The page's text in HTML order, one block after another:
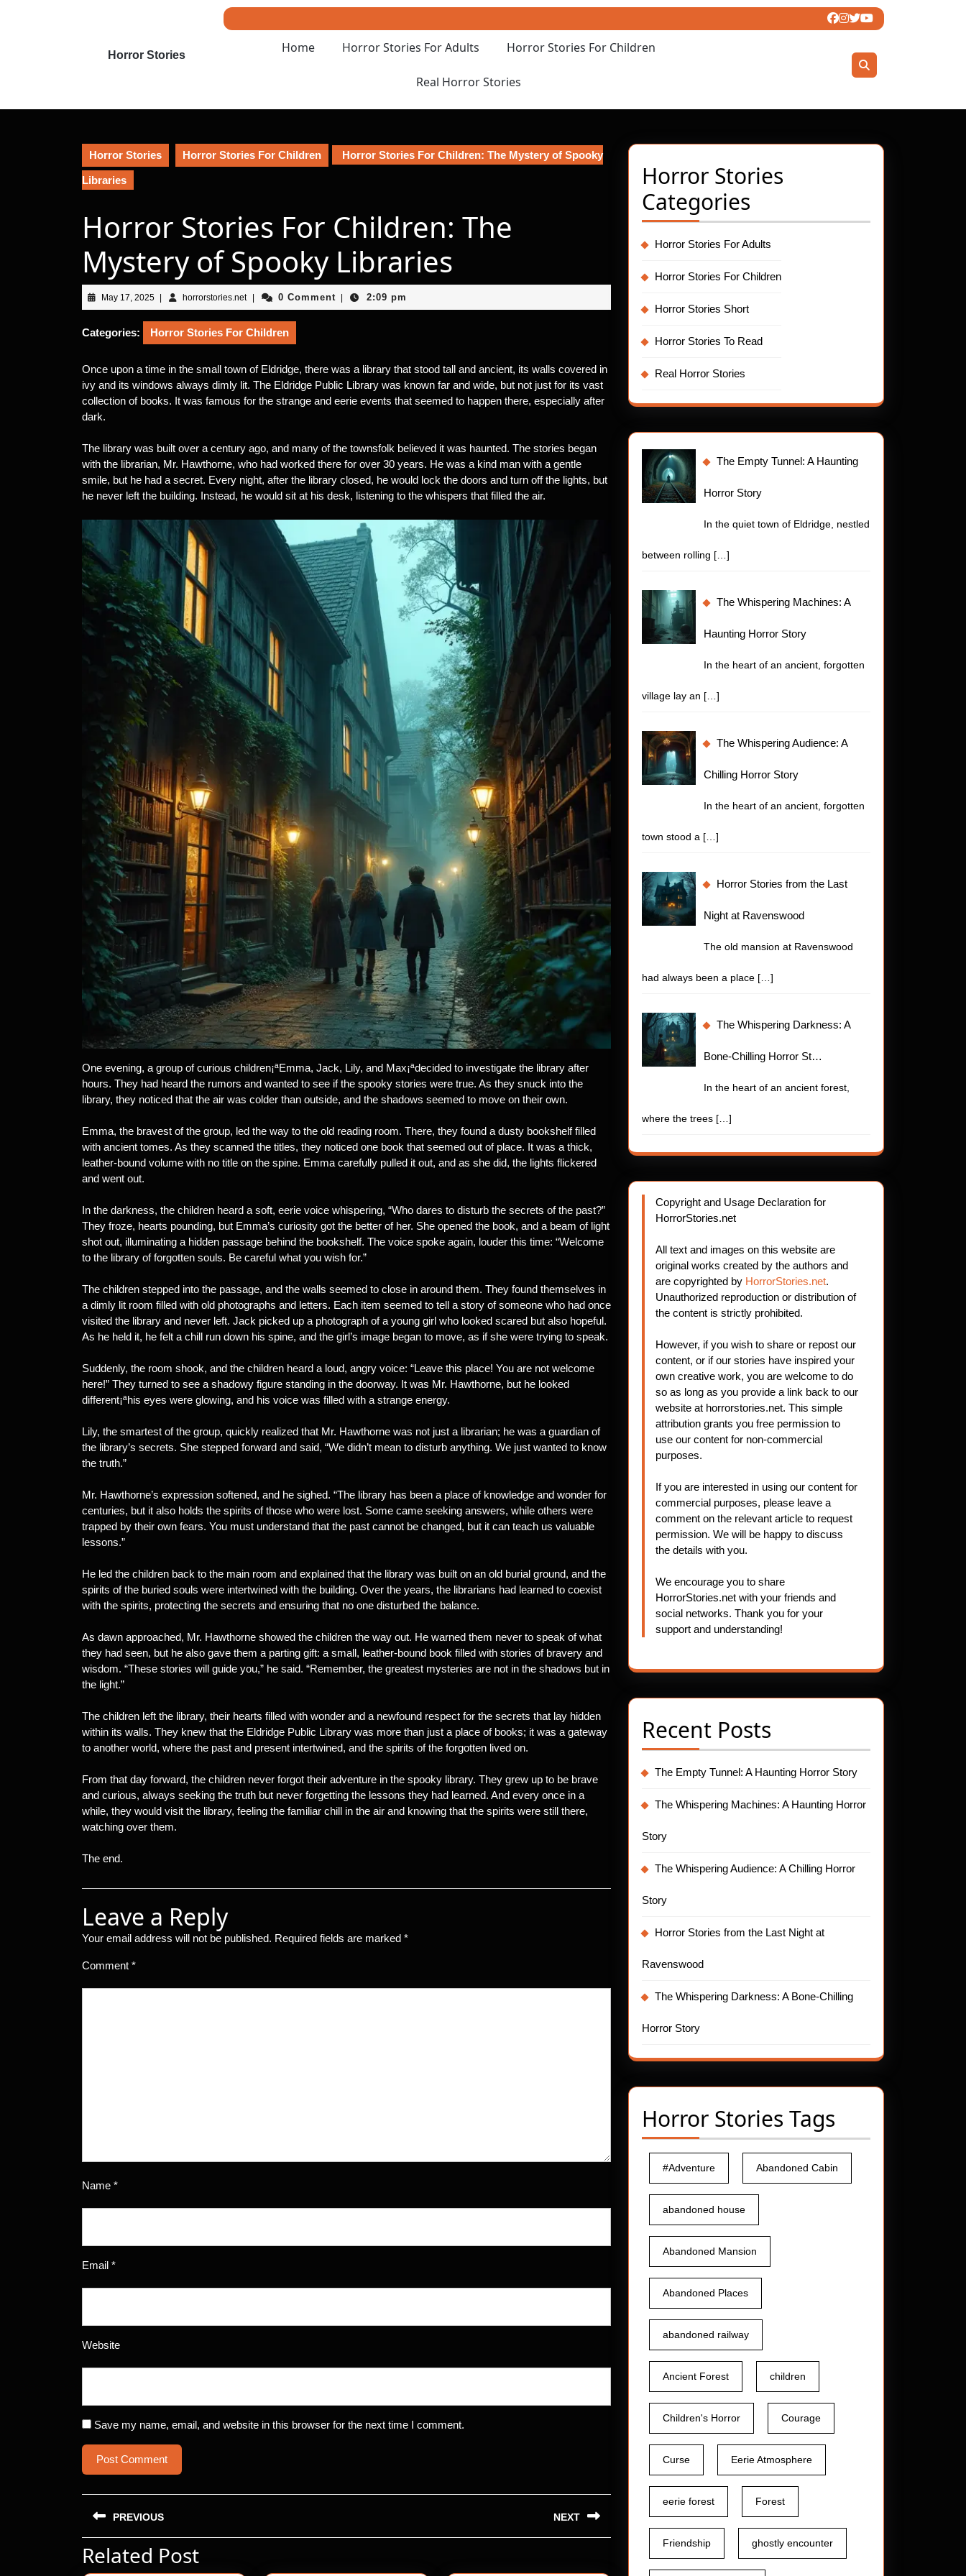
Horror Stories Home Horror Stories For Adults Horror Stories For Children
Real Horror Stories
Horror Stories Horror Stories For Children Horror Stories For Children: The Mystery of Spooky
Libraries
Horror Stories For Children: The
Mystery of Spooky Libraries
May 17, 2025May
17,
2025
horrorstories.nethorrorstories.net
0 Comment 2:09 pm
Categories: Horror Stories For Children
Once upon a time in the small town of Eldridge, there was a library that stood tall and ancient, its walls covered in
ivy and its windows always dimly lit. The Eldridge Public Library was known far and wide, but not just for its vast
collection of books. It was famous for the strange and eerie events that seemed to happen there, especially after
dark.
The library was built over a century ago, and many of the townsfolk believed it was haunted. The stories began
with the librarian, Mr. Hawthorne, who had worked there for over 30 years. He was a kind man with a gentle
smile, but he had a secret. Every night, after the library closed, he would lock the doors and turn off the lights, but
he never left the building. Instead, he would sit at his desk, listening to the whispers that filled the air.
One evening, a group of curious children¡ªEmma, Jack, Lily, and Max¡ªdecided to investigate the library after
hours. They had heard the rumors and wanted to see if the spooky stories were true. As they snuck into the
library, they noticed that the air was colder than outside, and the shadows seemed to move on their own.
Emma, the bravest of the group, led the way to the old reading room. There, they found a dusty bookshelf filled
with ancient tomes. As they scanned the titles, they noticed one book that seemed out of place. It was a thick,
leather-bound volume with no title on the spine. Emma carefully pulled it out, and as she did, the lights flickered
and went out.
In the darkness, the children heard a soft, eerie voice whispering, “Who dares to disturb the secrets of the past?”
They froze, hearts pounding, but Emma’s curiosity got the better of her. She opened the book, and a beam of light
shot out, illuminating a hidden passage behind the bookshelf. The voice spoke again, louder this time: “Welcome
to the library of forgotten souls. Be careful what you wish for.”
The children stepped into the passage, and the walls seemed to close in around them. They found themselves in
a dimly lit room filled with old photographs and letters. Each item seemed to tell a story of someone who had once
visited the library and never left. Jack picked up a photograph of a young girl who looked scared but also hopeful.
As he held it, he felt a chill run down his spine, and the girl’s image began to move, as if she were trying to speak.
Suddenly, the room shook, and the children heard a loud, angry voice: “Leave this place! You are not welcome
here!” They turned to see a shadowy figure standing in the doorway. It was Mr. Hawthorne, but he looked
different¡ªhis eyes were glowing, and his voice was filled with a strange energy.
Lily, the smartest of the group, quickly realized that Mr. Hawthorne was not just a librarian; he was a guardian of
the library’s secrets. She stepped forward and said, “We didn’t mean to disturb anything. We just wanted to know
the truth.”
Mr. Hawthorne’s expression softened, and he sighed. “The library has been a place of knowledge and wonder for
centuries, but it also holds the spirits of those who were lost. Some came seeking answers, while others were
trapped by their own fears. You must understand that the past cannot be changed, but it can teach us valuable
lessons.”
He led the children back to the main room and explained that the library was built on an old burial ground, and the
spirits of the buried souls were intertwined with the building. Over the years, the librarians had learned to coexist
with the spirits, protecting the secrets and ensuring that no one disturbed the balance.
As dawn approached, Mr. Hawthorne showed the children the way out. He warned them never to speak of what
they had seen, but he also gave them a parting gift: a small, leather-bound book filled with stories of bravery and
wisdom. “These stories will guide you,” he said. “Remember, the greatest mysteries are not in the shadows but in
the light.”
The children left the library, their hearts filled with wonder and a newfound respect for the secrets that lay hidden
within its walls. They knew that the Eldridge Public Library was more than just a place of books; it was a gateway
to another world, where the past and present intertwined, and the spirits of the forgotten lived on.
From that day forward, the children never forgot their adventure in the spooky library. They grew up to be brave
and curious, always seeking the truth but never forgetting the lessons they had learned. And every once in a
while, they would visit the library, feeling the familiar chill in the air and knowing that the spirits were still there,
watching over them.
The end.
Leave a Reply
Your email address will not be published. Required fields are marked *
Comment *
Name *
Email *
Website
Save my name, email, and website in this browser for the next time I comment.
Post
navigation
PREVIOUS
Previous
post:
NEXT
post:
Related Post
Horror Stories
Categories
Horror Stories For Adults
Horror Stories For Children
Horror Stories Short
Horror Stories To Read
Real Horror Stories
The Empty Tunnel: A Haunting
Horror Story
In the quiet town of Eldridge, nestled
between rolling […]
The Whispering Machines: A
Haunting Horror Story
In the heart of an ancient, forgotten
village lay an […]
The Whispering Audience: A
Chilling Horror Story
In the heart of an ancient, forgotten
town stood a […]
Horror Stories from the Last
Night at Ravenswood
The old mansion at Ravenswood
had always been a place […]
The Whispering Darkness: A
Bone-Chilling Horror St…
In the heart of an ancient forest,
where the trees […]
Copyright and Usage Declaration for
HorrorStories.net
All text and images on this website are
original works created by the authors and
are copyrighted by HorrorStories.net.
Unauthorized reproduction or distribution of
the content is strictly prohibited.
However, if you wish to share or repost our
content, or if our stories have inspired your
own creative work, you are welcome to do
so as long as you provide a link back to our
website at horrorstories.net. This simple
attribution grants you free permission to
use our content for non-commercial
purposes.
If you are interested in using our content for
commercial purposes, please leave a
comment on the relevant article to request
permission. We will be happy to discuss
the details with you.
We encourage you to share
HorrorStories.net with your friends and
social networks. Thank you for your
support and understanding!
Recent Posts
The Empty Tunnel: A Haunting Horror Story
The Whispering Machines: A Haunting Horror
Story
The Whispering Audience: A Chilling Horror
Story
Horror Stories from the Last Night at
Ravenswood
The Whispering Darkness: A Bone-Chilling
Horror Story
Horror Stories Tags
#Adventure Abandoned Cabin
abandoned house
Abandoned Mansion
Abandoned Places
abandoned railway
Ancient Forest children
Children's Horror Courage
Curse Eerie Atmosphere
eerie forest Forest
Friendship ghostly encounter